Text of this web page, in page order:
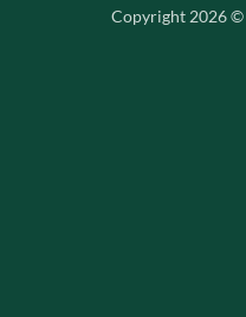
Copyright 2026 ©